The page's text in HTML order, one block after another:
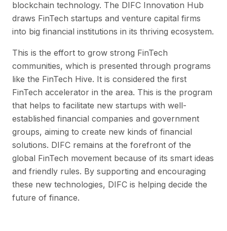
blockchain technology. The DIFC Innovation Hub
draws FinTech startups and venture capital firms
into big financial institutions in its thriving ecosystem.
This is the effort to grow strong FinTech
communities, which is presented through programs
like the FinTech Hive. It is considered the first
FinTech accelerator in the area. This is the program
that helps to facilitate new startups with well-
established financial companies and government
groups, aiming to create new kinds of financial
solutions. DIFC remains at the forefront of the
global FinTech movement because of its smart ideas
and friendly rules. By supporting and encouraging
these new technologies, DIFC is helping decide the
future of finance.